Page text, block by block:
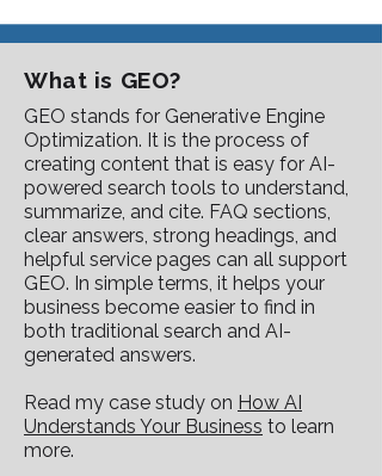
What is GEO?
GEO stands for Generative Engine
Optimization. It is the process of
creating content that is easy for AI-
powered search tools to understand,
summarize, and cite. FAQ sections,
clear answers, strong headings, and
helpful service pages can all support
GEO. In simple terms, it helps your
business become easier to find in
both traditional search and AI-
generated answers.
Read my case study on How AI
Understands Your Business to learn
more.